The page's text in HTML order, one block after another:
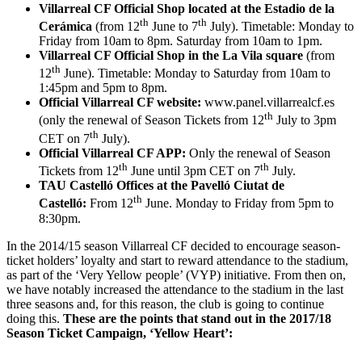
Villarreal CF Official Shop located at the Estadio de la
Cerámica (from 12th June to 7th July). Timetable: Monday to
Friday from 10am to 8pm. Saturday from 10am to 1pm.
Villarreal CF Official Shop in the La Vila square (from
12th June). Timetable: Monday to Saturday from 10am to
1:45pm and 5pm to 8pm.
Official Villarreal CF website: www.panel.villarrealcf.es
(only the renewal of Season Tickets from 12th July to 3pm
CET on 7th July).
Official Villarreal CF APP: Only the renewal of Season
Tickets from 12th June until 3pm CET on 7th July.
TAU Castelló Offices at the Pavelló Ciutat de
Castelló: From 12th June. Monday to Friday from 5pm to
8:30pm.
In the 2014/15 season Villarreal CF decided to encourage season-
ticket holders’ loyalty and start to reward attendance to the stadium,
as part of the ‘Very Yellow people’ (VYP) initiative. From then on,
we have notably increased the attendance to the stadium in the last
three seasons and, for this reason, the club is going to continue
doing this. These are the points that stand out in the 2017/18
Season Ticket Campaign, ‘Yellow Heart’: